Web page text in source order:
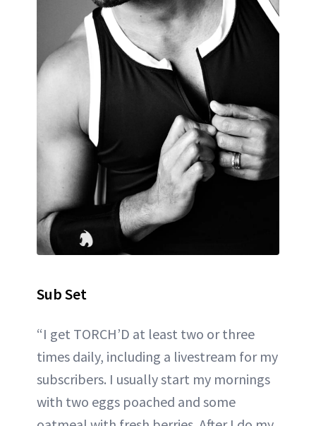
Sub Set
“I get TORCH’D at least two or three
times daily, including a livestream for my
subscribers. I usually start my mornings
with two eggs poached and some